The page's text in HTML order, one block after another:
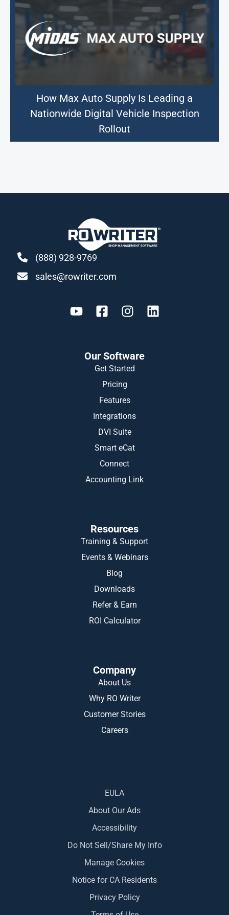
How Max Auto Supply Is Leading a
Nationwide Digital Vehicle Inspection
Rollout
(888) 928-9769
sales@rowriter.com
Our Software
Get Started
Pricing
Features
Integrations
DVI Suite
Smart eCat
Connect
Accounting Link
Resources
Training & Support
Events & Webinars
Blog
Downloads
Refer & Earn
ROI Calculator
Company
About Us
Why RO Writer
Customer Stories
Careers
EULA
About Our Ads
Accessibility
Do Not Sell/Share My Info
Manage Cookies
Notice for CA Residents
Privacy Policy